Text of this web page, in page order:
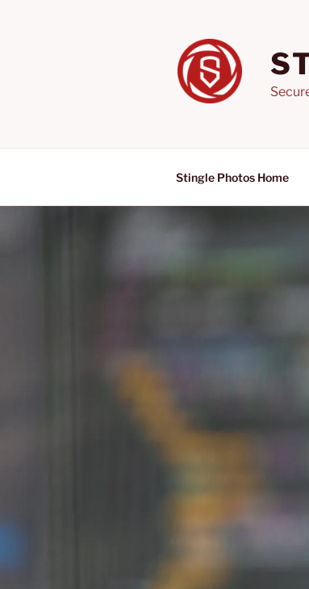
Stingle Photos Home